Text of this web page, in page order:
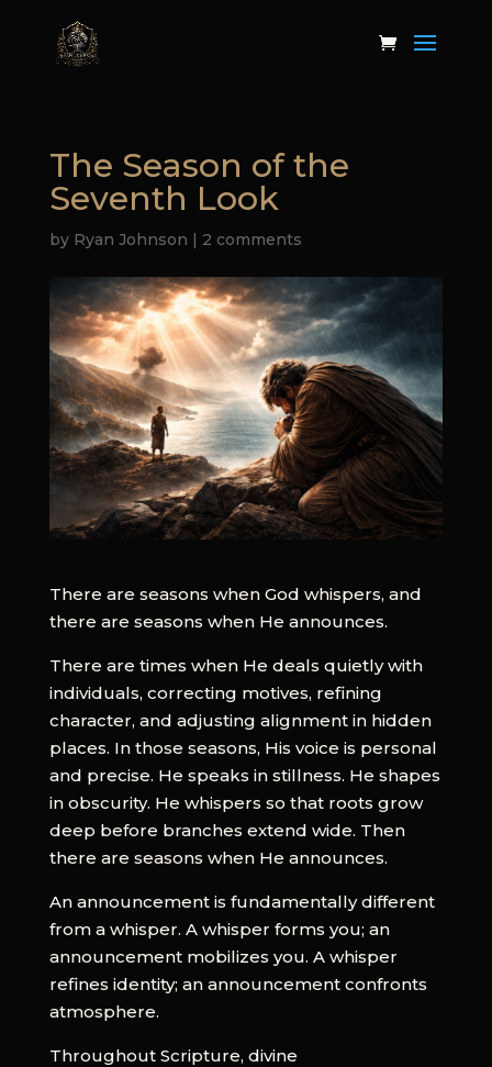
The Season of the
Seventh Look
by Ryan Johnson | 2 comments
There are seasons when God whispers, and
there are seasons when He announces.
There are times when He deals quietly with
individuals, correcting motives, refining
character, and adjusting alignment in hidden
places. In those seasons, His voice is personal
and precise. He speaks in stillness. He shapes
in obscurity. He whispers so that roots grow
deep before branches extend wide. Then
there are seasons when He announces.
An announcement is fundamentally different
from a whisper. A whisper forms you; an
announcement mobilizes you. A whisper
refines identity; an announcement confronts
atmosphere.
Throughout Scripture, divine